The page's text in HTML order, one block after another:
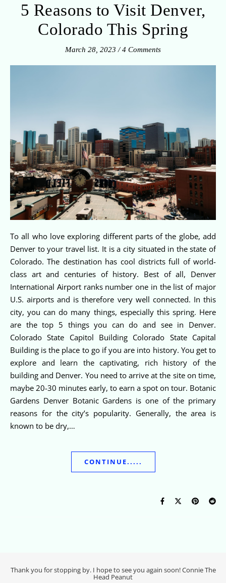
5 Reasons to Visit Denver,
Colorado This Spring
March 28, 2023 / 4 Comments
To all who love exploring different parts of the globe, add
Denver to your travel list. It is a city situated in the state of
Colorado. The destination has cool districts full of world-
class art and centuries of history. Best of all, Denver
International Airport ranks number one in the list of major
U.S. airports and is therefore very well connected. In this
city, you can do many things, especially this spring. Here
are the top 5 things you can do and see in Denver.
Colorado State Capitol Building Colorado State Capital
Building is the place to go if you are into history. You get to
explore and learn the captivating, rich history of the
building and Denver. You need to arrive at the site on time,
maybe 20-30 minutes early, to earn a spot on tour. Botanic
Gardens Denver Botanic Gardens is one of the primary
reasons for the city’s popularity. Generally, the area is
known to be dry,…
CONTINUE.....
Thank you for stopping by. I hope to see you again soon! Connie The
Head Peanut